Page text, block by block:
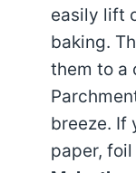
easily lift
baking.
them to a
breeze. If
paper,